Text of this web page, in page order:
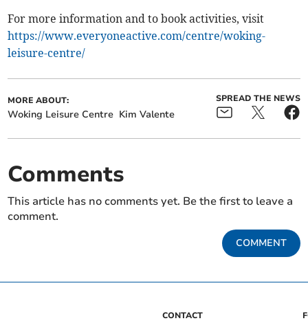
For more information and to book activities, visit
https://www.everyoneactive.com/centre/woking-
leisure-centre/
MORE ABOUT:
Woking Leisure Centre Kim Valente
SPREAD THE NEWS
Comments
This article has no comments yet. Be the first to leave a
comment.
COMMENT
CONTACT